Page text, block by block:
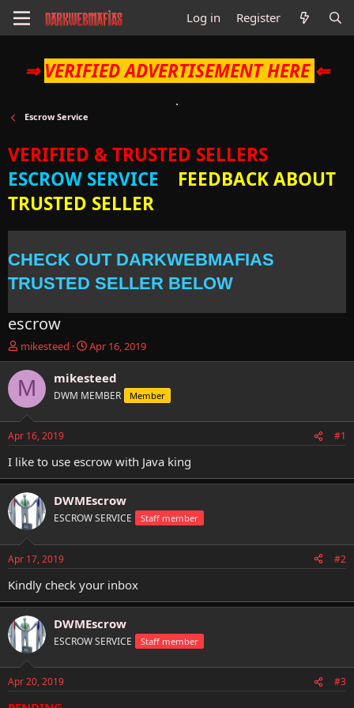
Log in Register
⇒ VERIFIED ADVERTISEMENT HERE ⇐
Escrow Service
VERIFIED & TRUSTED SELLERS
ESCROW SERVICE
FEEDBACK ABOUT
TRUSTED SELLER
CHECK OUT DARKWEBMAFIAS
TRUSTED SELLER BELOW
escrow
T
h
r
e
d
s
t
a
t
e
r
mikesteed
S
t
a
t
t
e
Apr 16, 2019
M mikesteed
DWM MEMBER Member
Apr 16, 2019 #1
I like to use escrow with Java king
DWMEscrow
ESCROW SERVICE Staff member
Apr 17, 2019 #2
Kindly check your inbox
DWMEscrow
ESCROW SERVICE Staff member
Apr 20, 2019 #3